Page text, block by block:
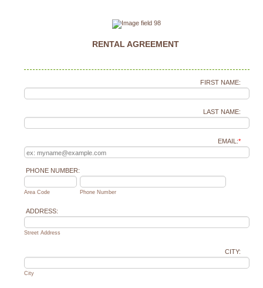
RENTAL AGREEMENT
FIRST NAME:
LAST NAME:
EMAIL:*
PHONE NUMBER:
Area Code Phone Number
ADDRESS:
Street Address
CITY:
City